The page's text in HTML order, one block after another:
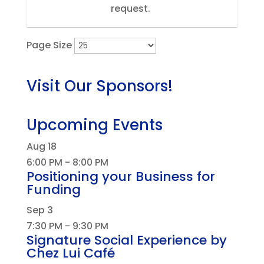
request.
Page Size
Visit Our Sponsors!
Upcoming Events
Aug 18
6:00 PM - 8:00 PM
Positioning your Business for
Funding
Sep 3
7:30 PM - 9:30 PM
Signature Social Experience by
Chez Lui Café